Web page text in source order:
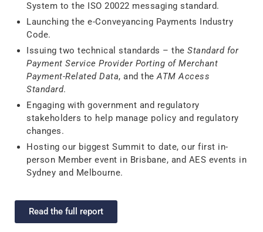
System to the ISO 20022 messaging standard.
Launching the e-Conveyancing Payments Industry
Code.
Issuing two technical standards – the Standard for
Payment Service Provider Porting of Merchant
Payment-Related Data, and theATM Access
Standard.
Engaging with government and regulatory
stakeholders to help manage policy and regulatory
changes.
Hosting our biggest Summit to date, our first in-
person Member event in Brisbane, and AES events in
Sydney and Melbourne.
Read the full report